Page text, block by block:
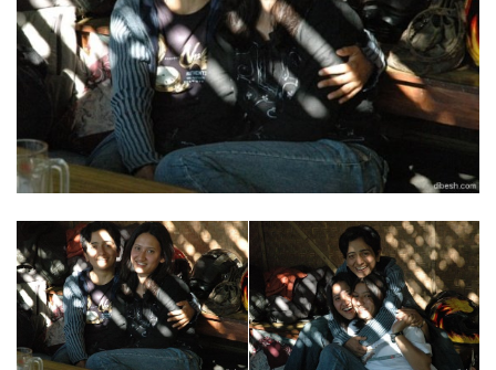
photos.shrestha.photos
garbage.com.np
newar.org
usa
san francisco
santa cruz
berkeley